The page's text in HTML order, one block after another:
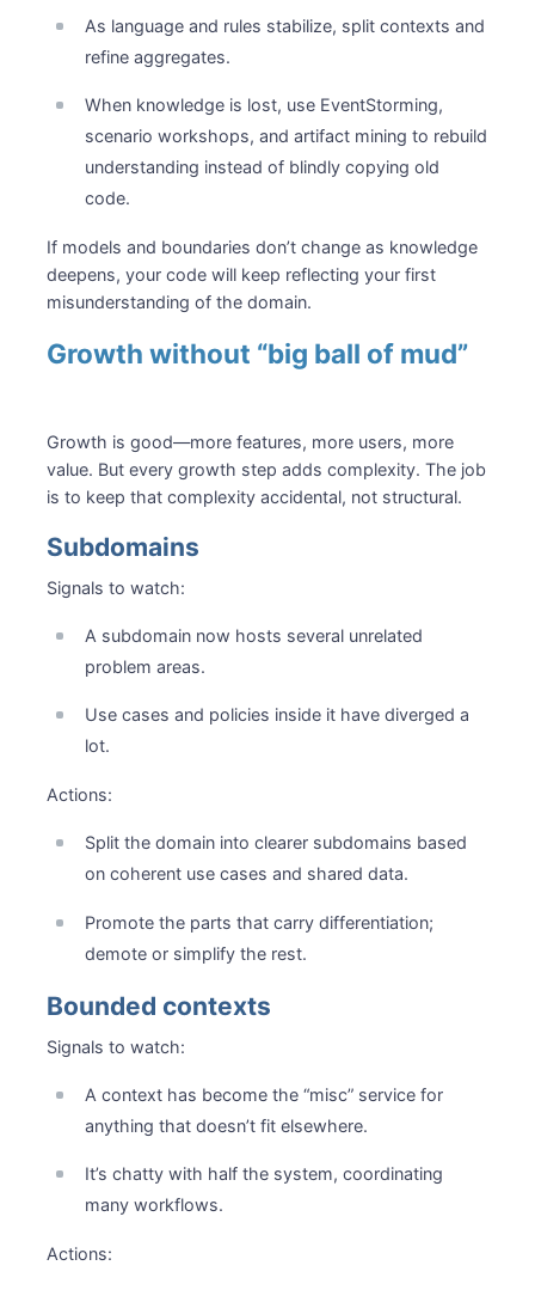
As language and rules stabilize, split contexts and
refine aggregates.
When knowledge is lost, use EventStorming,
scenario workshops, and artifact mining to rebuild
understanding instead of blindly copying old
code.
If models and boundaries don’t change as knowledge
deepens, your code will keep reflecting your first
misunderstanding of the domain.
Growth without “big ball of mud”
Growth is good—more features, more users, more
value. But every growth step adds complexity. The job
is to keep that complexity accidental, not structural.
Subdomains
Signals to watch:
A subdomain now hosts several unrelated
problem areas.
Use cases and policies inside it have diverged a
lot.
Actions:
Split the domain into clearer subdomains based
on coherent use cases and shared data.
Promote the parts that carry differentiation;
demote or simplify the rest.
Bounded contexts
Signals to watch:
A context has become the “misc” service for
anything that doesn’t fit elsewhere.
It’s chatty with half the system, coordinating
many workflows.
Actions: